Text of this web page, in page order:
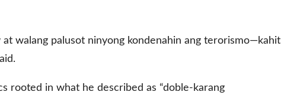
walang palusot ninyong kondenahin ang terorismo—kahit
rooted in what he described as “doble-karang